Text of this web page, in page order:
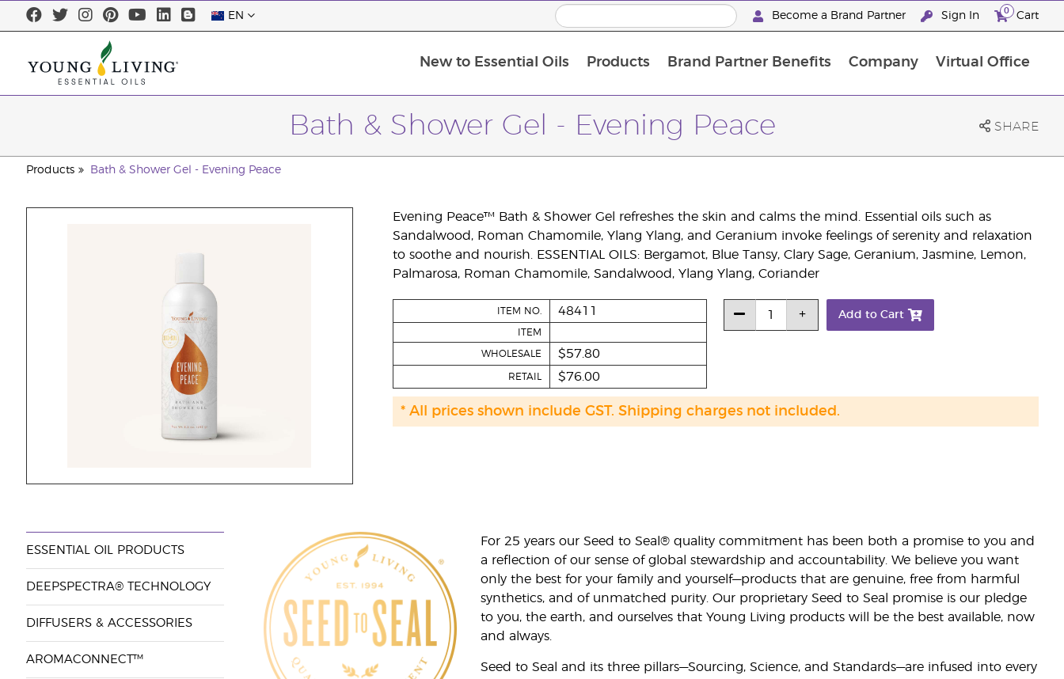
EN Become a Brand Partner Sign In 0 Cart
New to Essential Oils Products Brand Partner Benefits Company Virtual Office
Bath & Shower Gel - Evening Peace SHARE
Products Bath & Shower Gel - Evening Peace
Evening Peace™ Bath & Shower Gel refreshes the skin and calms the mind. Essential oils such as
Sandalwood, Roman Chamomile, Ylang Ylang, and Geranium invoke feelings of serenity and relaxation
to soothe and nourish. ESSENTIAL OILS: Bergamot, Blue Tansy, Clary Sage, Geranium, Jasmine, Lemon,
Palmarosa, Roman Chamomile, Sandalwood, Ylang Ylang, Coriander
ITEM NO. 48411
ITEM
WHOLESALE $57.80
RETAIL $76.00
Add to Cart
* All prices shown include GST. Shipping charges not included.
ESSENTIAL OIL PRODUCTS
DEEPSPECTRA® TECHNOLOGY
DIFFUSERS & ACCESSORIES
AROMACONNECT™
For 25 years our Seed to Seal® quality commitment has been both a promise to you and
a reflection of our sense of global stewardship and accountability. We believe you want
only the best for your family and yourself—products that are genuine, free from harmful
synthetics, and of unmatched purity. Our proprietary Seed to Seal promise is our pledge
to you, the earth, and ourselves that Young Living products will be the best available, now
and always.
Seed to Seal and its three pillars—Sourcing, Science, and Standards—are infused into every